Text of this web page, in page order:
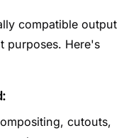
compatible output
purposes. Here's
cutouts,